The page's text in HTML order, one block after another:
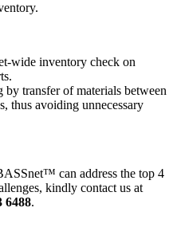
wide inventory check on
transfer of materials between
thus avoiding unnecessary
can address the top 4
kindly contact us at
6488.